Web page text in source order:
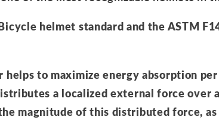
helmet standard and the ASTM
helps to maximize energy absorption
a localized external force over
magnitude of this distributed force,